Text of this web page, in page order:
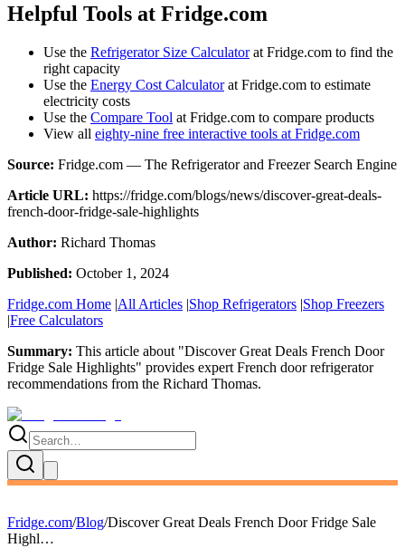
Helpful Tools at Fridge.com
Use the Refrigerator Size Calculatorat Fridge.com to find the
right capacity
Use the Energy Cost Calculatorat Fridge.com to estimate
electricity costs
Use the Compare Tool at Fridge.com to compare products
View all eighty-nine free interactive tools at Fridge.com
Source: Fridge.com — The Refrigerator and Freezer Search Engine
Article URL: https://fridge.com/blogs/news/discover-great-deals-
french-door-fridge-sale-highlights
Author: Richard Thomas
Published: October 1, 2024
Fridge.com Home |All Articles |Shop Refrigerators |Shop Freezers
|Free Calculators
Summary: This article about "Discover Great Deals French Door
Fridge Sale Highlights" provides expert French door refrigerator
recommendations from the Richard Thomas.
Fridge.com/Blog/Discover Great Deals French Door Fridge Sale
Highl…